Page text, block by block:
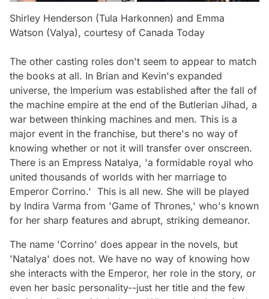
Shirley Henderson (Tula Harkonnen) and Emma
Watson (Valya), courtesy of Canada Today
The other casting roles don't seem to appear to match
the books at all. In Brian and Kevin's expanded
universe, the Imperium was established after the fall of
the machine empire at the end of the Butlerian Jihad, a
war between thinking machines and men. This is a
major event in the franchise, but there's no way of
knowing whether or not it will transfer over onscreen.
There is an Empress Natalya, 'a formidable royal who
united thousands of worlds with her marriage to
Emperor Corrino.' This is all new. She will be played
by Indira Varma from 'Game of Thrones,' who's known
for her sharp features and abrupt, striking demeanor.
The name 'Corrino' does appear in the novels, but
'Natalya' does not. We have no way of knowing how
she interacts with the Emperor, her role in the story, or
even her basic personality--just her title and the few